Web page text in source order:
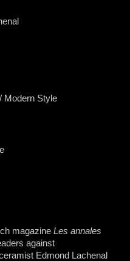
Modern Style
magazine Les annales
against
Edmond Lachenal